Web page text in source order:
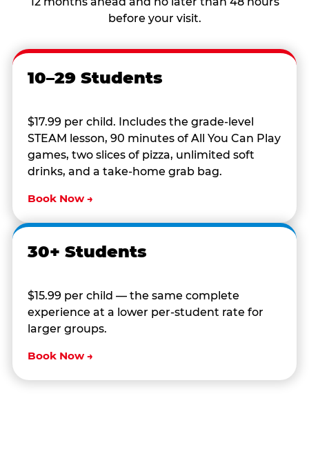
before your visit.
10–29 Students
$17.99 per child. Includes the grade-level
STEAM lesson, 90 minutes of All You Can Play
games, two slices of pizza, unlimited soft
drinks, and a take-home grab bag.
Book Now →
30+ Students
$15.99 per child — the same complete
experience at a lower per-student rate for
larger groups.
Book Now →